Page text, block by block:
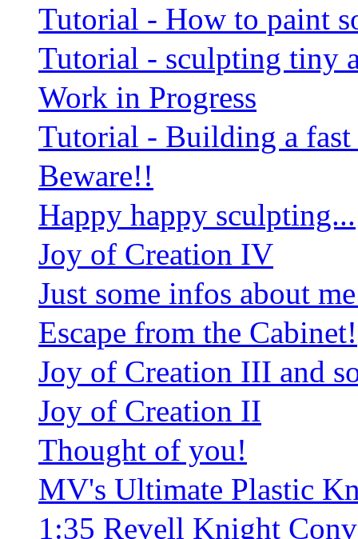
Tutorial - How to paint
Tutorial - sculpting tiny
Work in Progress
Tutorial - Building a fast
Beware!!
Happy happy sculpting...
Joy of Creation IV
Just some infos about
Escape from the Cabinet!
Joy of Creation III and
Joy of Creation II
Thought of you!
MV's Ultimate Plastic
1:35 Revell Knight